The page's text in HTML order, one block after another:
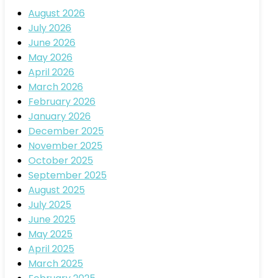
August 2026
July 2026
June 2026
May 2026
April 2026
March 2026
February 2026
January 2026
December 2025
November 2025
October 2025
September 2025
August 2025
July 2025
June 2025
May 2025
April 2025
March 2025